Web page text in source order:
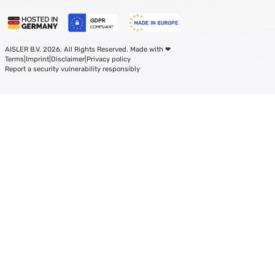
AISLER B.V. 2026, All Rights Reserved. Made with ❤
Terms| Imprint| Disclaimer| Privacy policy
Report a security vulnerability responsibly